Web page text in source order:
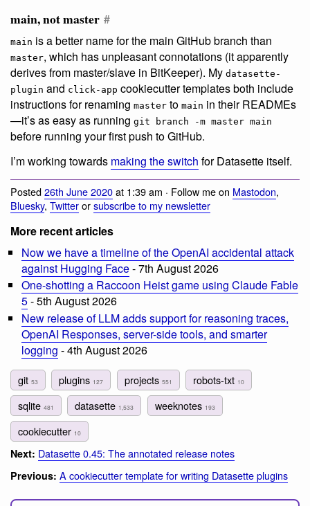
main, not master #
main is a better name for the main GitHub branch than
master, which has unpleasant connotations (it apparently
derives from master/slave in BitKeeper). My datasette-
plugin and click-app cookiecutter templates both include
instructions for renaming master to main in their READMEs
—it’s as easy as running git branch -m master main
before running your first push to GitHub.
I’m working towards making the switch for Datasette itself.
Posted26th June 2020at 1:39 am · Follow me on Mastodon,
Bluesky, Twitterorsubscribe to my newsletter
More recent articles
Now we have a timeline of the OpenAI accidental attack
against Hugging Face- 7th August 2026
One-shotting a Raccoon Heist game using Claude Fable
5- 5th August 2026
New release of LLM adds support for reasoning traces,
OpenAI Responses, server-side tools, and smarter
logging - 4th August 2026
git 53 plugins 127 projects 551 robots-txt 10
sqlite 481 datasette 1,533 weeknotes 193
cookiecutter 10
Next: Datasette 0.45: The annotated release notes
Previous: A cookiecutter template for writing Datasette plugins